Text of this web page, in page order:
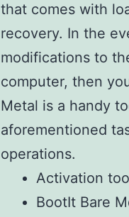
that comes with
recovery. In the
modifications to
computer, then
Metal is a handy
aforementioned
operations.
Activation
BootIt Bare